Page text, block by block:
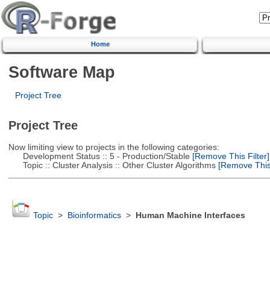
Home
Software Map
Project Tree
Project Tree
Now limiting view to projects in the following categories:
Development Status :: 5 - Production/Stable [Remove This Filter]
Topic :: Cluster Analysis :: Other Cluster Algorithms[Remove
Topic> Bioinformatics> Human Machine Interfaces